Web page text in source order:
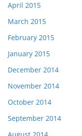
April 2015
March 2015
February 2015
January 2015
December 2014
November 2014
October 2014
September 2014